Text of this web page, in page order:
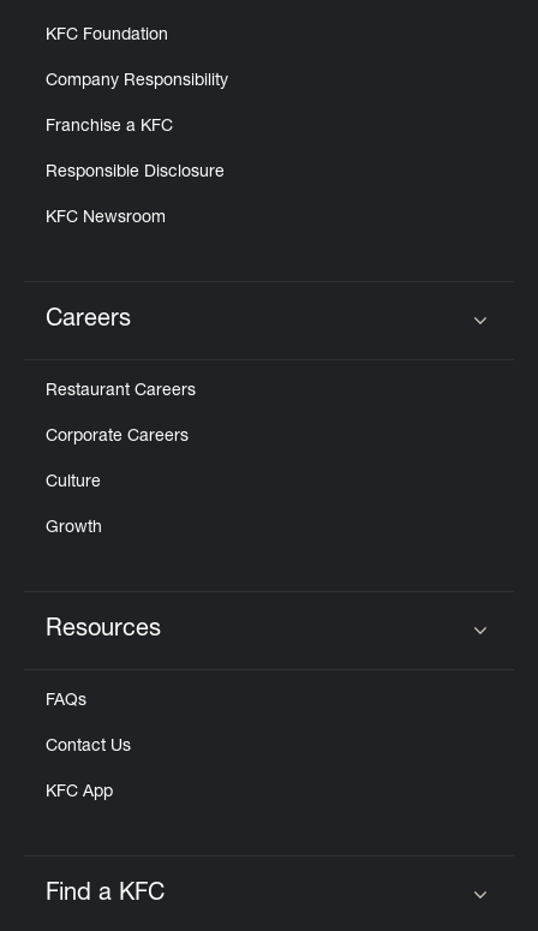
KFC Foundation
Company Responsibility
Franchise a KFC
Responsible Disclosure
KFC Newsroom
Careers
Restaurant Careers
Corporate Careers
Culture
Growth
Resources
FAQs
Contact Us
KFC App
Find a KFC